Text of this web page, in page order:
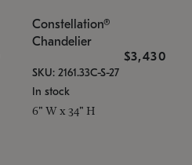
Constellation®
Chandelier
$3,430
SKU: 2161.33C-S-27
In stock
6" W x 34" H